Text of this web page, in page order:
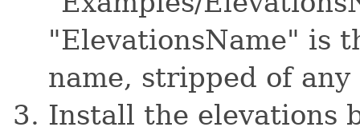
"ElevationsName" is
name, stripped of
Install the elevations